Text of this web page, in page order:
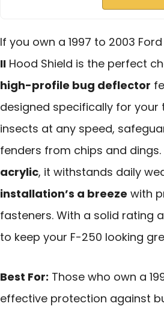
If you own a 1997 to 2003
II Hood Shield is the perfect
high-profile bug deflector
designed specifically for your
insects at any speed,
fenders from chips and
acrylic, it withstands daily
installation’s a breeze with
fasteners. With a solid rating
to keep your F-250 looking
Best For: Those who own a
effective protection against